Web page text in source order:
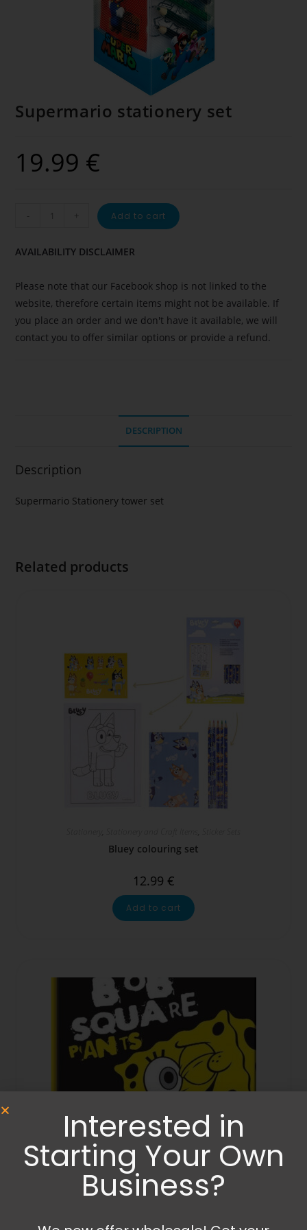
Supermario stationery set
19.99 €
- + Add to cart
AVAILABILITY DISCLAIMER
Please note that our Facebook shop is not linked to the
website, therefore certain items might not be available. If
you place an order and we don't have it available, we will
contact you to offer similar options or provide a refund.
DESCRIPTION
Description
Supermario Stationery tower set
Related products
Bluey colouring set
12.99 €
Add to cart
Interested in
Starting Your Own
Business?